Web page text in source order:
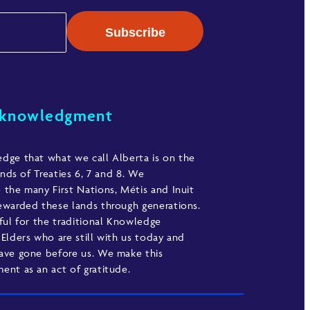
that what we call Alberta is on the
of Treaties 6, 7 and 8. We
the many First Nations, Métis and Inuit
these lands through generations.
for the traditional Knowledge
who are still with us today and
gone before us. We make this
as an act of gratitude.